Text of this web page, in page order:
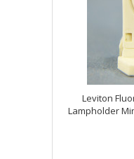
Leviton
Lampholder